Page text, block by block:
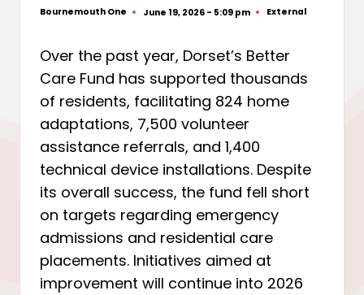
Posted
Bournemouth One June 19, 2026 - 5:09 pm
Posted
External
Over the past year, Dorset’s Better
Care Fund has supported thousands
of residents, facilitating 824 home
adaptations, 7,500 volunteer
assistance referrals, and 1,400
technical device installations. Despite
its overall success, the fund fell short
on targets regarding emergency
admissions and residential care
placements. Initiatives aimed at
improvement will continue into 2026